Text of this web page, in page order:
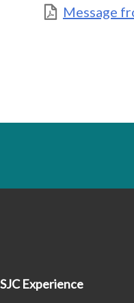
Message
Experience